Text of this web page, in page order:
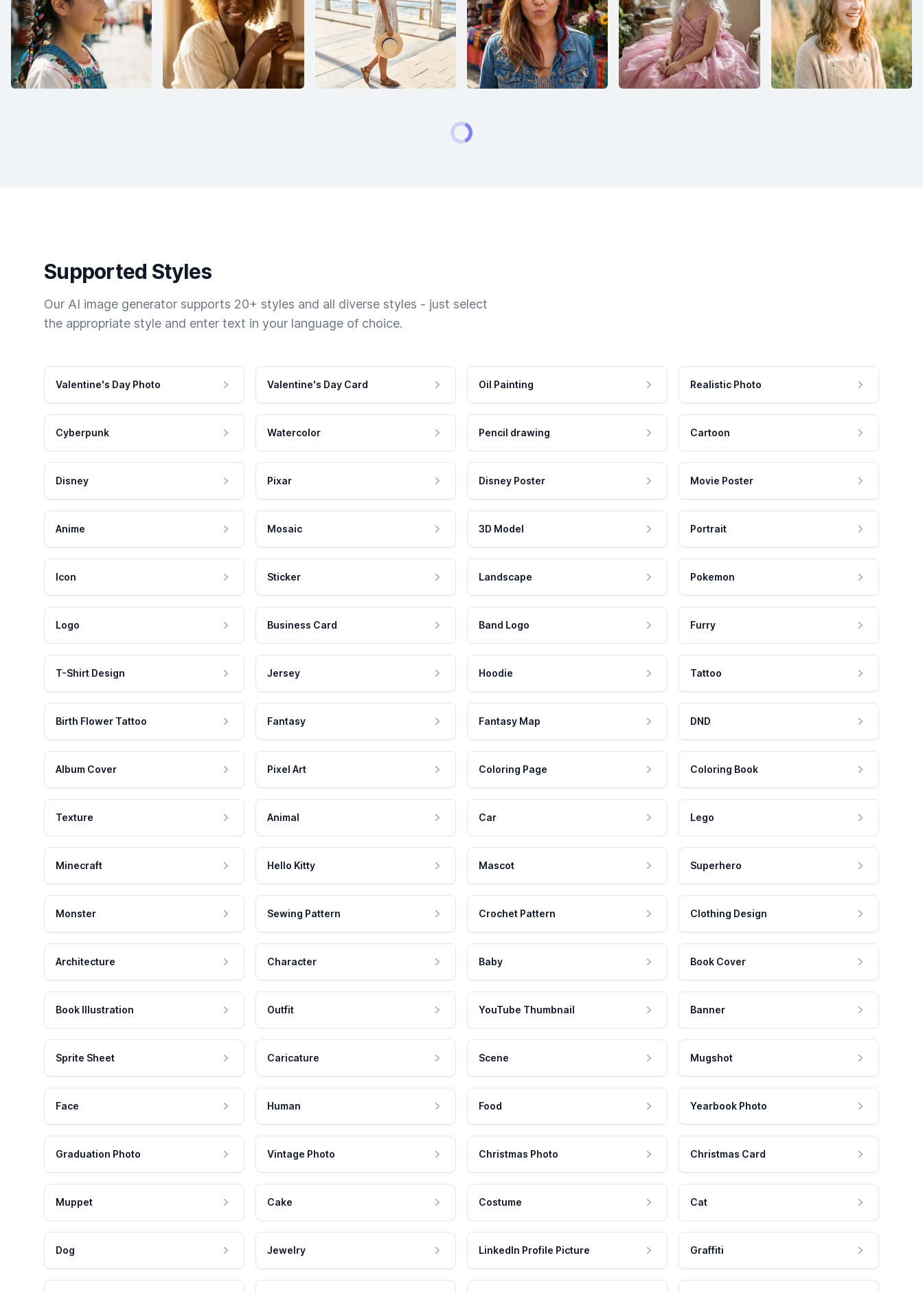
Supported Styles
Our AI image generator supports 20+ styles and all diverse styles - just select
the appropriate style and enter text in your language of choice.
Valentine's Day Photo Valentine's Day Card Oil Painting Realistic Photo
Cyberpunk Watercolor Pencil drawing Cartoon
Disney Pixar Disney Poster Movie Poster
Anime Mosaic 3D Model Portrait
Icon Sticker Landscape Pokemon
Logo Business Card Band Logo Furry
T-Shirt Design Jersey Hoodie Tattoo
Birth Flower Tattoo Fantasy Fantasy Map DND
Album Cover Pixel Art Coloring Page Coloring Book
Texture Animal Car Lego
Minecraft Hello Kitty Mascot Superhero
Monster Sewing Pattern Crochet Pattern Clothing Design
Architecture Character Baby Book Cover
Book Illustration Outfit YouTube Thumbnail Banner
Sprite Sheet Caricature Scene Mugshot
Face Human Food Yearbook Photo
Graduation Photo Vintage Photo Christmas Photo Christmas Card
Muppet Cake Costume Cat
Dog Jewelry LinkedIn Profile Picture Graffiti